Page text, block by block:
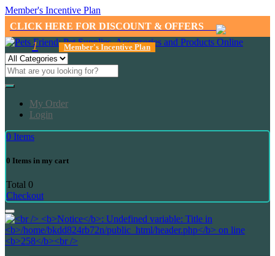
Member's Incentive Plan
CLICK HERE FOR DISCOUNT & OFFERS
1 Member's Incentive Plan
My Order
Login
0 Items
0 Items in my cart
Total 0
Checkout